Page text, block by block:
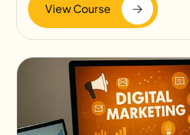
View Course